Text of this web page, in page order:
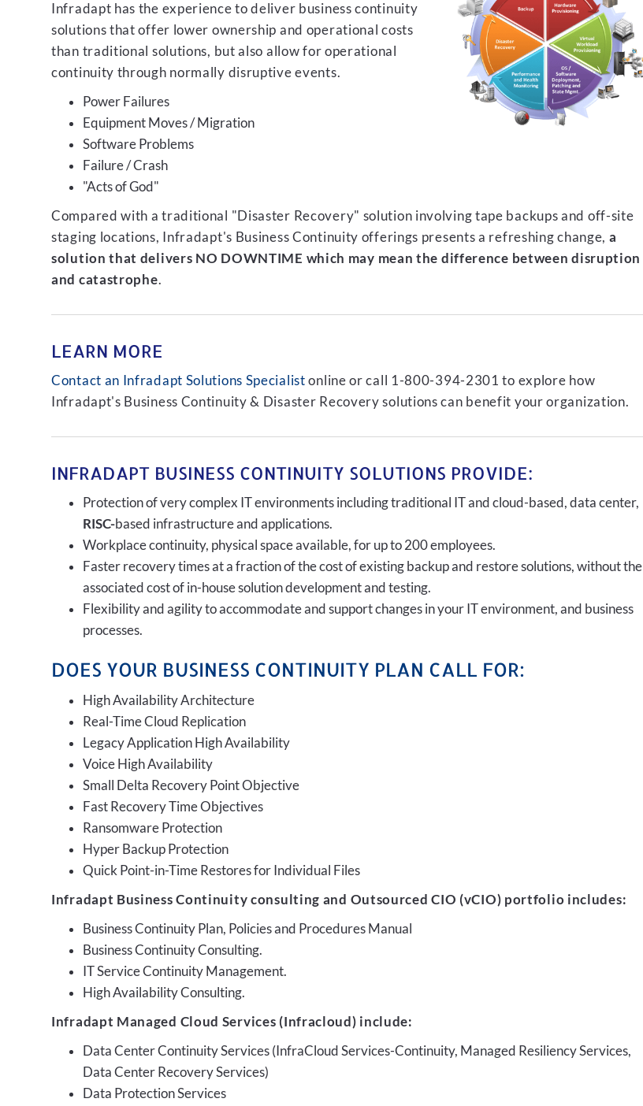
Infradapt has the experience to deliver business continuity
solutions that offer lower ownership and operational costs
than traditional solutions, but also allow for operational
continuity through normally disruptive events.
Power Failures
Equipment Moves / Migration
Software Problems
Failure / Crash
"Acts of God"
Compared with a traditional "Disaster Recovery" solution involving tape backups and off-site
staging locations, Infradapt's Business Continuity offerings presents a refreshing change, a
solution that delivers NO DOWNTIME which may mean the difference between disruption
and catastrophe.
LEARN MORE
Contact an Infradapt Solutions Specialist online or call 1-800-394-2301 to explore how
Infradapt's Business Continuity & Disaster Recovery solutions can benefit your organization.
INFRADAPT BUSINESS CONTINUITY SOLUTIONS PROVIDE:
Protection of very complex IT environments including traditional IT and cloud-based, data center,
RISC-based infrastructure and applications.
Workplace continuity, physical space available, for up to 200 employees.
Faster recovery times at a fraction of the cost of existing backup and restore solutions, without the
associated cost of in-house solution development and testing.
Flexibility and agility to accommodate and support changes in your IT environment, and business
processes.
DOES YOUR BUSINESS CONTINUITY PLAN CALL FOR:
High Availability Architecture
Real-Time Cloud Replication
Legacy Application High Availability
Voice High Availability
Small Delta Recovery Point Objective
Fast Recovery Time Objectives
Ransomware Protection
Hyper Backup Protection
Quick Point-in-Time Restores for Individual Files
Infradapt Business Continuity consulting and Outsourced CIO (vCIO) portfolio includes:
Business Continuity Plan, Policies and Procedures Manual
Business Continuity Consulting.
IT Service Continuity Management.
High Availability Consulting.
Infradapt Managed Cloud Services (Infracloud) include:
Data Center Continuity Services (InfraCloud Services-Continuity, Managed Resiliency Services,
Data Center Recovery Services)
Data Protection Services